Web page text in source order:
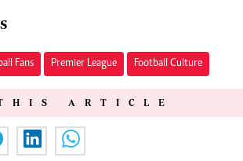
Fans Premier League Football Culture
ARTICLE